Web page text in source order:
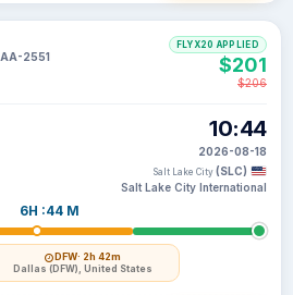
AA-2551
6H :44 M
DFW· 2h 42m
Dallas (DFW), United States
10:44
2026-08-18
Salt Lake City (SLC)
Salt Lake City International
FLYX20 APPLIED
$201
$206